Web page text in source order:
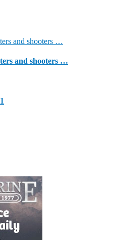
and shooters …